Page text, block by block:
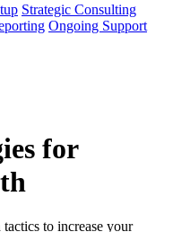
Strategic Consulting
Ongoing Support
for
to increase your